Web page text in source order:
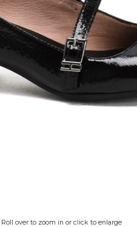
Roll over to zoom in or click to enlarge